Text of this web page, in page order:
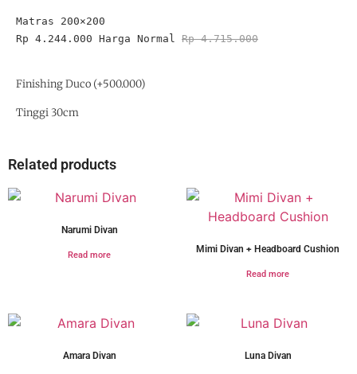
Rp 4.244.000 Harga Normal Rp 4.715.000
Finishing Duco (+500.000)
Tinggi 30cm
Related products
Narumi Divan
Read more
Mimi Divan + Headboard Cushion
Read more
Amara Divan Luna Divan